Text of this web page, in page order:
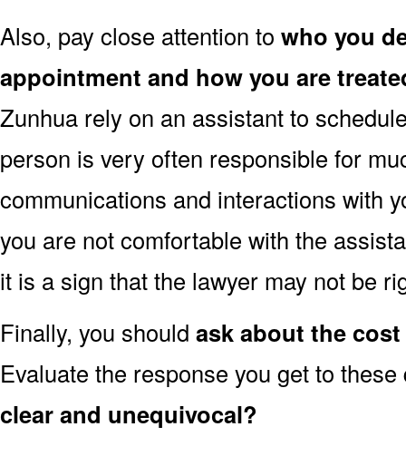
Also, pay close attention to who you
appointment and how you are
Zunhua rely on an assistant to
person is very often responsible for
communications and interactions with
you are not comfortable with the
it is a sign that the lawyer may not be
Finally, you should ask about the
Evaluate the response you get to
clear and unequivocal?